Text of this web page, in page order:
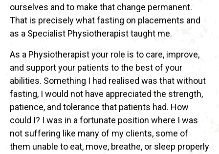
ourselves and to make that change permanent.
That is precisely what fasting on placements and
as a Specialist Physiotherapist taught me.
As a Physiotherapist your role is to care, improve,
and support your patients to the best of your
abilities. Something I had realised was that without
fasting, I would not have appreciated the strength,
patience, and tolerance that patients had. How
could I? I was in a fortunate position where I was
not suffering like many of my clients, some of
them unable to eat, move, breathe, or sleep properly